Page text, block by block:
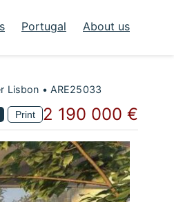
Portugal About us
Lisbon • ARE25033
Print 2 190 000 €